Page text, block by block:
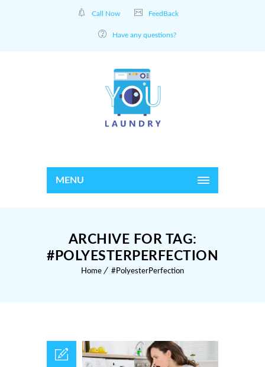
Call Now FeedBack
Have any questions?
MENU
ARCHIVE FOR TAG:
#POLYESTERPERFECTION
Home #PolyesterPerfection